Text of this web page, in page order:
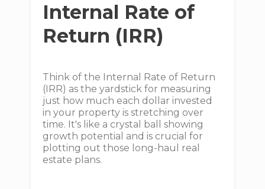
Internal Rate of
Return (IRR)
Think of the Internal Rate of Return
(IRR) as the yardstick for measuring
just how much each dollar invested
in your property is stretching over
time. It's like a crystal ball showing
growth potential and is crucial for
plotting out those long-haul real
estate plans.